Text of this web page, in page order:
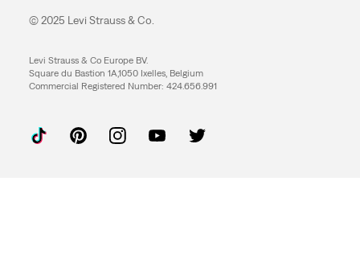
© 2025 Levi Strauss & Co.
Levi Strauss & Co Europe BV.
Square du Bastion 1A,1050 Ixelles, Belgium
Commercial Registered Number: 424.656.991